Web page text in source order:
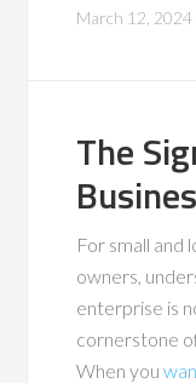
March 12, 2024
The
For small and
owners,
enterprise is
cornerstone
When you